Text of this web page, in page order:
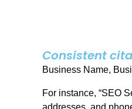
Consistent
Business Name,
For instance, “SEO
addresses, and